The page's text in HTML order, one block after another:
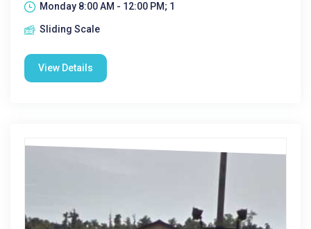
Monday 8:00 AM - 12:00 PM; 1
Sliding Scale
View Details